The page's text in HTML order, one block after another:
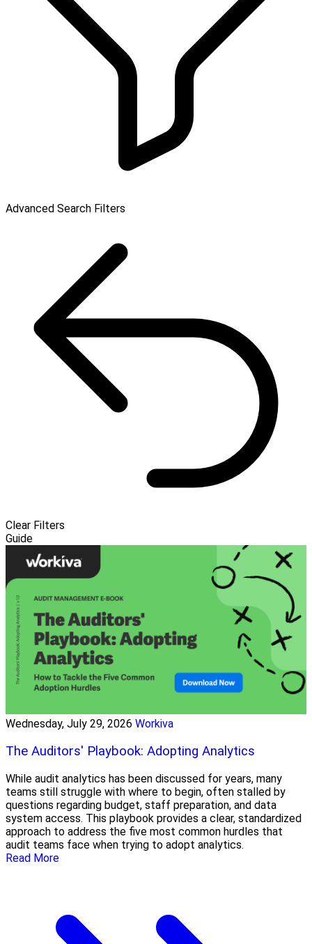
Advanced Search Filters
Clear Filters
Guide
Wednesday, July 29, 2026 Workiva
The Auditors' Playbook: Adopting Analytics
While audit analytics has been discussed for years, many
teams still struggle with where to begin, often stalled by
questions regarding budget, staff preparation, and data
system access. This playbook provides a clear, standardized
approach to address the five most common hurdles that
audit teams face when trying to adopt analytics.
Read More